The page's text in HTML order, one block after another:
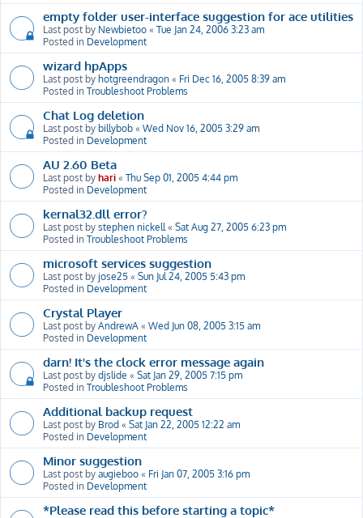
empty folder user-interface suggestion for ace utilities
Last post by Newbietoo « Tue Jan 24, 2006 3:23 am
Posted in Development
wizard hpApps
Last post by hotgreendragon « Fri Dec 16, 2005 8:39 am
Posted in Troubleshoot Problems
Chat Log deletion
Last post by billybob « Wed Nov 16, 2005 3:29 am
Posted in Development
AU 2.60 Beta
Last post by hari « Thu Sep 01, 2005 4:44 pm
Posted in Development
kernal32.dll error?
Last post by stephen nickell« Sat Aug 27, 2005 6:23 pm
Posted in Troubleshoot Problems
microsoft services suggestion
Last post by jose25 « Sun Jul 24, 2005 5:43 pm
Posted in Development
Crystal Player
Last post by AndrewA « Wed Jun 08, 2005 3:15 am
Posted in Development
darn! It's the clock error message again
Last post by djslide « Sat Jan 29, 2005 7:15 pm
Posted in Troubleshoot Problems
Additional backup request
Last post by Brod « Sat Jan 22, 2005 12:22 am
Posted in Development
Minor suggestion
Last post by augieboo « Fri Jan 07, 2005 3:16 pm
Posted in Development
*Please read this before starting a topic*